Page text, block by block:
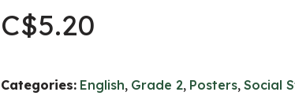
C$5.20
Categories: English, Grade 2, Posters, Social